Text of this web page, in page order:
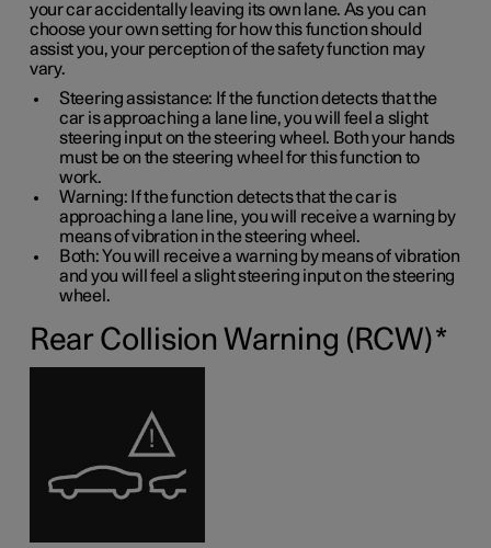
your car accidentally leaving its own lane. As you can
choose your own setting for how this function should
assist you, your perception of the safety function may
vary.
Steering assistance: If the function detects that the
car is approaching a lane line, you will feel a slight
steering input on the steering wheel. Both your hands
must be on the steering wheel for this function to
work.
Warning: If the function detects that the car is
approaching a lane line, you will receive a warning by
means of vibration in the steering wheel.
Both: You will receive a warning by means of vibration
and you will feel a slight steering input on the steering
wheel.
Rear Collision Warning (RCW)*